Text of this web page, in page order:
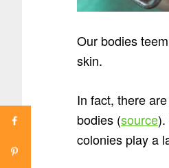
Our bodies
skin.
In fact, there
bodies (source).
colonies play a